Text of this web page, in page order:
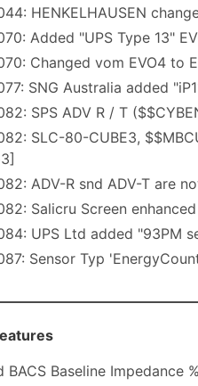
HENKELHAUSEN
Added "UPS Type 13"
Changed vom EVO4 to
SNG Australia added
SPS ADV R / T
SLC-80-CUBE3,
ADV-R snd ADV-T are
Salicru Screen
UPS Ltd added "93PM
Sensor Typ
BACS Baseline Impedance